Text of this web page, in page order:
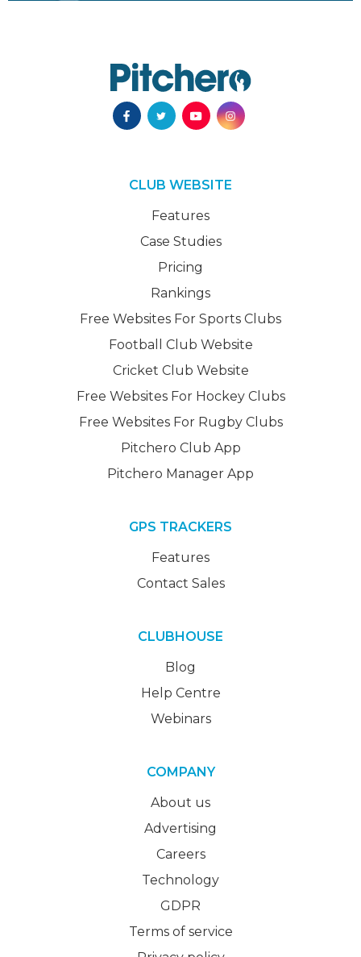
CLUB WEBSITE
Features
Case Studies
Pricing
Rankings
Free Websites For Sports Clubs
Football Club Website
Cricket Club Website
Free Websites For Hockey Clubs
Free Websites For Rugby Clubs
Pitchero Club App
Pitchero Manager App
GPS TRACKERS
Features
Contact Sales
CLUBHOUSE
Blog
Help Centre
Webinars
COMPANY
About us
Advertising
Careers
Technology
GDPR
Terms of service